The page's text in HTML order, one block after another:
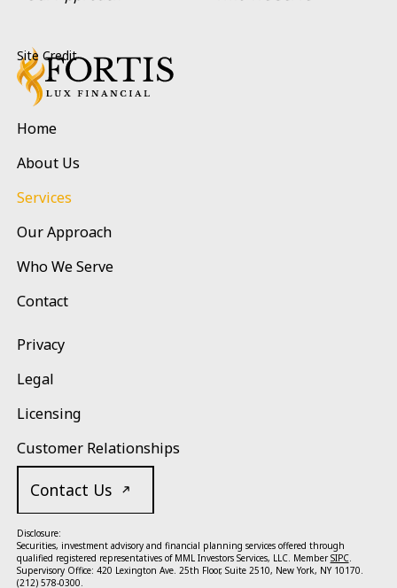
Footer
Home
About Us
Services
Our Approach
Who We Serve
Contact
Privacy
Legal
Licensing
Customer Relationships
Contact Us
Disclosure:
Securities, investment advisory and financial planning services offered through
qualified registered representatives of MML Investors Services, LLC. MemberSIPC.
Supervisory Office: 420 Lexington Ave. 25th Floor, Suite 2510, New York, NY 10170.
(212) 578-0300.
Site Credit